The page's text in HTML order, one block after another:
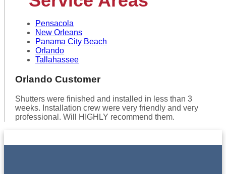
Pensacola
New Orleans
Panama City Beach
Orlando
Tallahassee
Orlando Customer
Shutters were finished and installed in less than 3
weeks. Installation crew were very friendly and very
professional. Will HIGHLY recommend them.